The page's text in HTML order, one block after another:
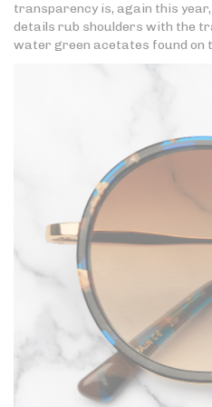
transparency is, again this
details rub shoulders with the
water green acetates found on